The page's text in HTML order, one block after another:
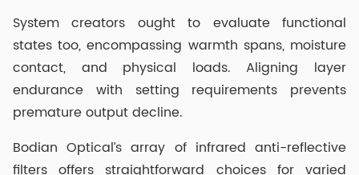
System creators ought to evaluate functional
states too, encompassing warmth spans, moisture
contact, and physical loads. Aligning layer
endurance with setting requirements prevents
premature output decline.
Bodian Optical’s array of infrared anti-reflective
filters offers straightforward choices for varied